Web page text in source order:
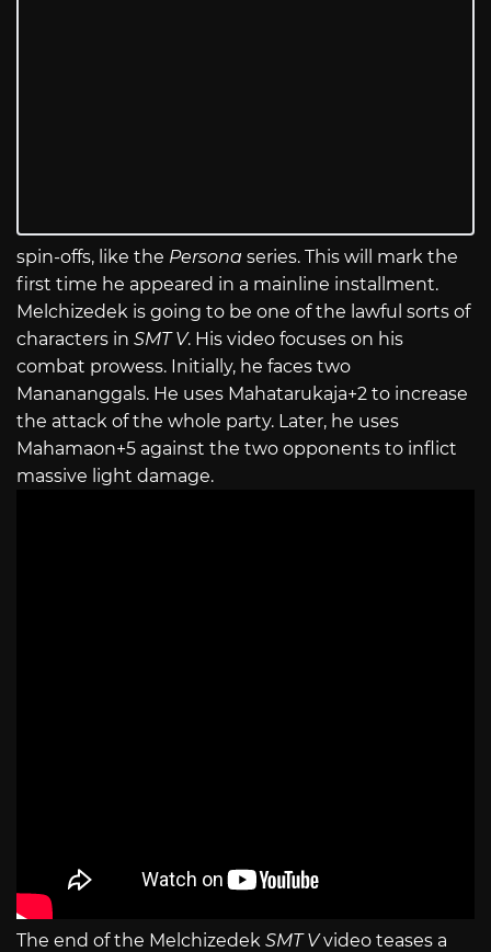
spin-offs, like the Persona series. This will mark the
first time he appeared in a mainline installment.
Melchizedek is going to be one of the lawful sorts of
characters in SMT V. His video focuses on his
combat prowess. Initially, he faces two
Manananggals. He uses Mahatarukaja+2 to increase
the attack of the whole party. Later, he uses
Mahamaon+5 against the two opponents to inflict
massive light damage.
The end of the Melchizedek SMT Vvideo teases a